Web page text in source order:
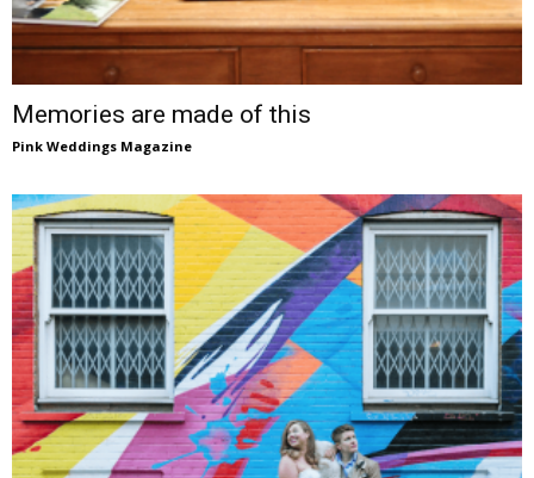
Memories are made of this
Pink Weddings Magazine